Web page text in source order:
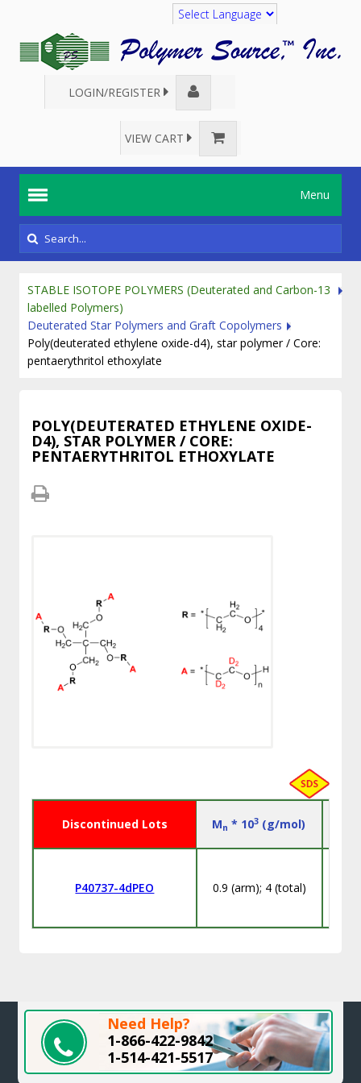
Translate
LOGIN/REGISTER
VIEW CART
Menu
STABLE ISOTOPE POLYMERS (Deuterated and Carbon-13
labelled Polymers)
Deuterated Star Polymers and Graft Copolymers
Poly(deuterated ethylene oxide-d4), star polymer / Core:
pentaerythritol ethoxylate
POLY(DEUTERATED ETHYLENE OXIDE-
D4), STAR POLYMER / CORE:
PENTAERYTHRITOL ETHOXYLATE
Discontinued Lots Mn * 103 (g/mol)
P40737-4dPEO 0.9 (arm); 4 (total)
Need Help?
1-866-422-9842
1-514-421-5517